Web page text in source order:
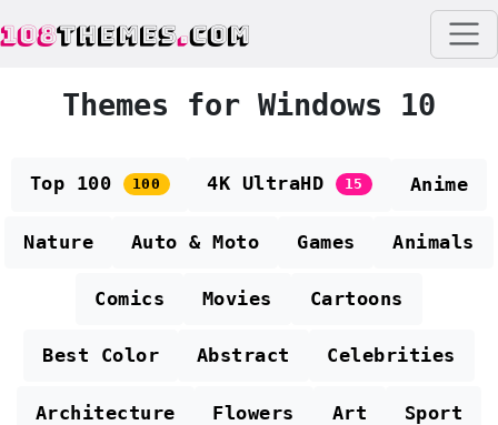
108THEMES.COM
Themes for Windows 10
Top 100 100 4K UltraHD 15 Anime
Nature Auto & Moto Games Animals
Comics Movies Cartoons
Best Color Abstract Celebrities
Architecture Flowers Art Sport